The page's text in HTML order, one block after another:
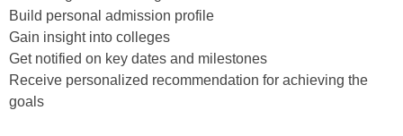
Build personal admission profile
Gain insight into colleges
Get notified on key dates and milestones
Receive personalized recommendation for achieving the
goals